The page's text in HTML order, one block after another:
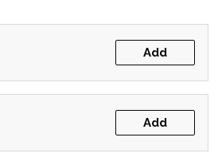
Add
Add